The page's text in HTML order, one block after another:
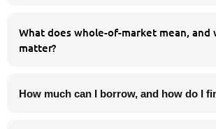
with people across the whole of the UK, so you can
market advice wherever you are.
What does whole-of-market mean, and
matter?
How much can I borrow, and how do I